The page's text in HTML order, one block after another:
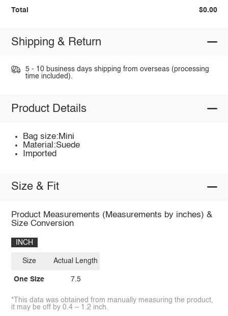
Total $0.00
Shipping & Return
5 - 10 business days shipping from overseas (processing
time included).
Product Details
Bag size:Mini
Material:Suede
Imported
Size & Fit
Product Measurements (Measurements by inches) &
Size Conversion
INCH
Size
One Size
Actual Length
7.5
*This data was obtained from manually measuring the product,
it may be off by 0.4 ~ 1.2 inch.